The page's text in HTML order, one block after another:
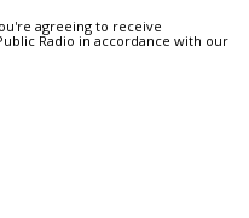
agreeing to receive
Radio in accordance with our